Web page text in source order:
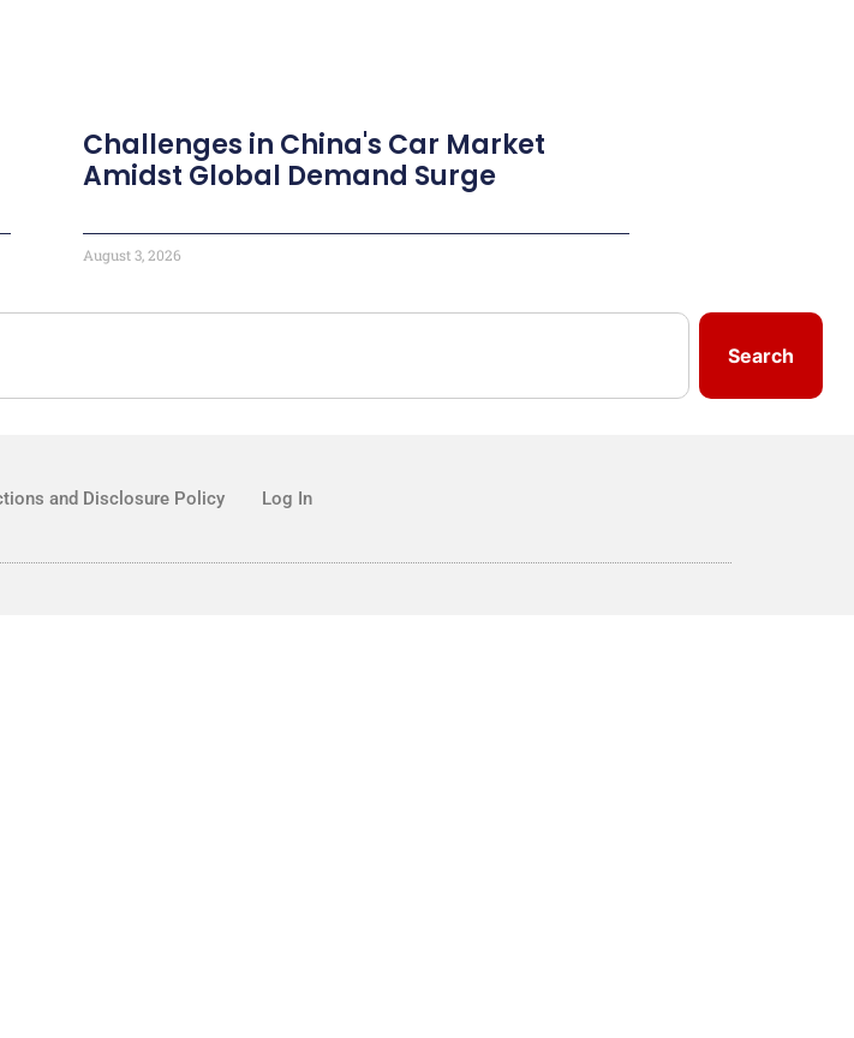
Challenges in China's Car Market
Amidst Global Demand Surge
August 3, 2026
Search
and Disclosure Policy Log In